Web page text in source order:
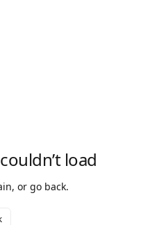
load
or go back.